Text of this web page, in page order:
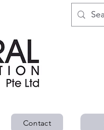
Contact
Contact